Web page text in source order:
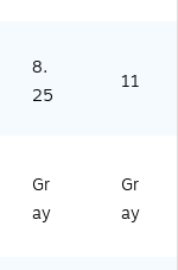
(S
SB
S)
44
8.
25
11
Gr
ay
Gr
ay